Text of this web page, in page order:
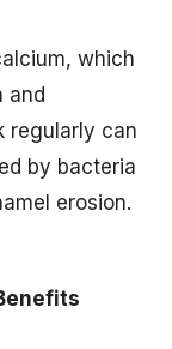
which
and
regularly can
by bacteria
erosion.